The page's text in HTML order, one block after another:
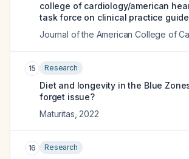
college of cardiology/american
task force on clinical practice
Journal of the American College of
15 Research
Diet and longevity in the Blue
forget issue?
Maturitas 2022
16 Research